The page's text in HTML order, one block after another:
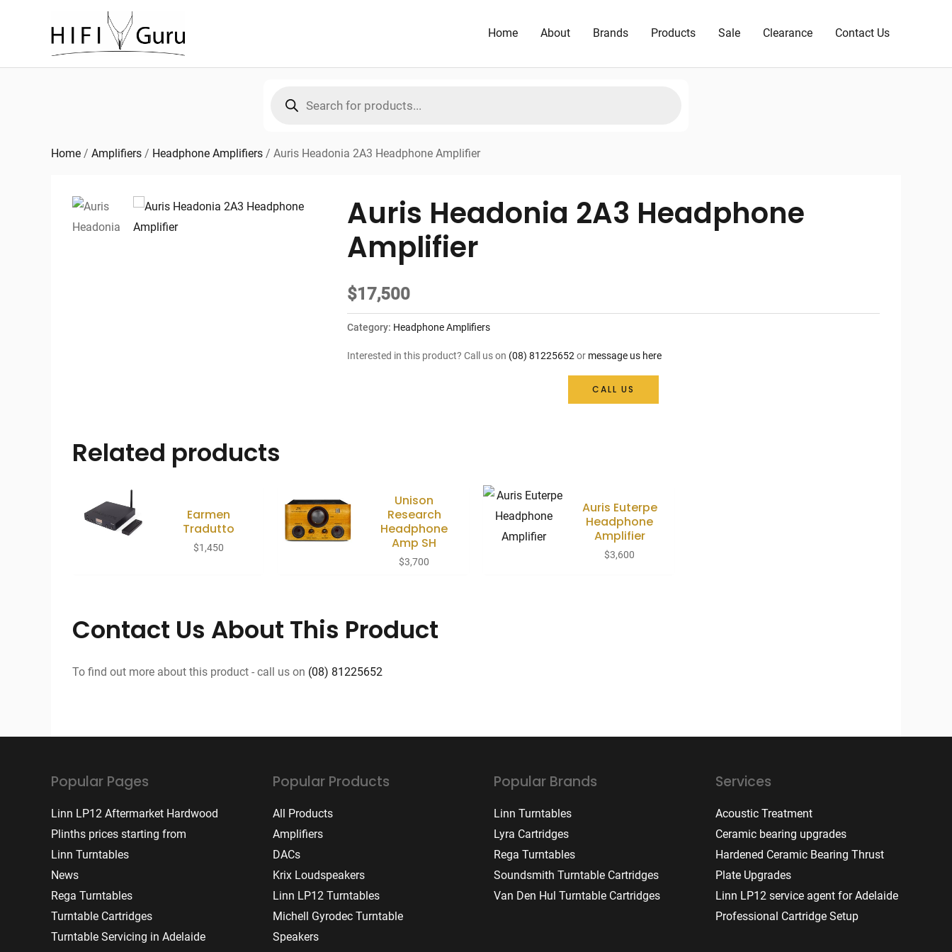
Home About Brands Products Sale Clearance Contact Us
search
Home / Amplifiers / Headphone Amplifiers / Auris Headonia 2A3 Headphone Amplifier
Auris Headonia 2A3 Headphone
Amplifier
$17,500
Category: Headphone Amplifiers
Interested in this product? Call us on (08) 81225652or message us here
CALL US
Related products
Earmen
Tradutto
$1,450
Unison
Research
Headphone
Amp SH
$3,700
Auris Euterpe
Headphone
Amplifier
$3,600
Contact Us About This Product
To find out more about this product - call us on (08) 81225652
Popular Pages
Linn LP12 Aftermarket Hardwood
Plinths prices starting from
Linn Turntables
News
Rega Turntables
Turntable Cartridges
Turntable Servicing in Adelaide
Popular Products
All Products
Amplifiers
DACs
Krix Loudspeakers
Linn LP12 Turntables
Michell Gyrodec Turntable
Speakers
Popular Brands
Linn Turntables
Lyra Cartridges
Rega Turntables
Soundsmith Turntable Cartridges
Van Den Hul Turntable Cartridges
Services
Acoustic Treatment
Ceramic bearing upgrades
Hardened Ceramic Bearing Thrust
Plate Upgrades
Linn LP12 service agent for Adelaide
Professional Cartridge Setup